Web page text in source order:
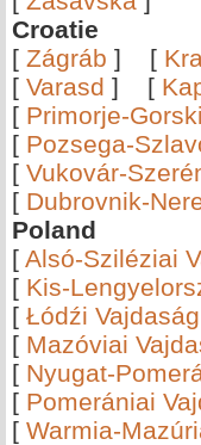
Croatie
[ Zágráb ] [
[ Varasd ] [
[ Primorje-
[ Pozsega-
[ Vukovár-
[ Dubrovnik-
Poland
[ Alsó-Sziléziai
[ Kis-
[ Łódźi Vajdaság
[ Mazóviai
[ Nyugat-
[ Pomerániai
[ Warmia-